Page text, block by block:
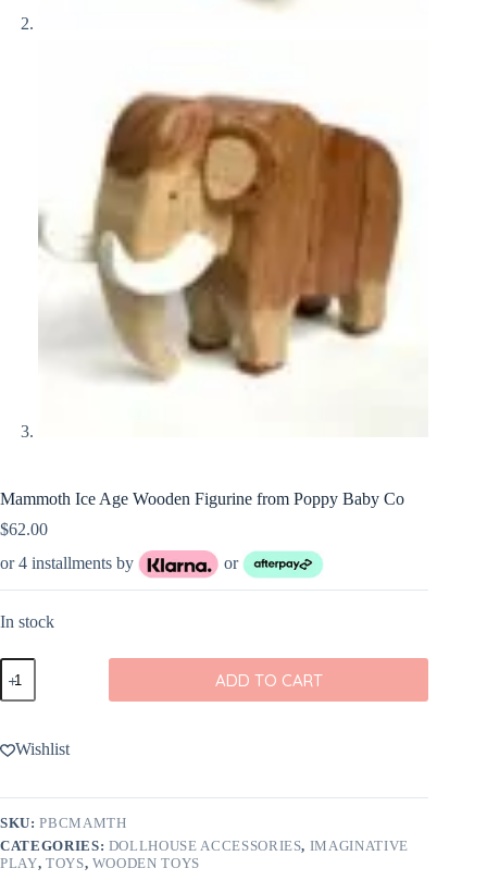
Mammoth Ice Age Wooden Figurine from Poppy Baby Co
$62.00
or 4 installments by
or
In stock
Mammoth
Ice
Age
Figurine
from
Baby
Co
quantity
ADD TO CART
Wishlist
SKU:PBCMAMTH
CATEGORIES: DOLLHOUSE ACCESSORIES, IMAGINATIVE
PLAY, TOYS, WOODEN TOYS